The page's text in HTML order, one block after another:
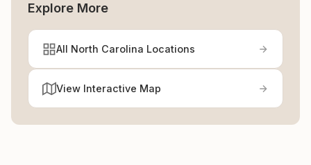
Explore More
All North Carolina Locations
View Interactive Map